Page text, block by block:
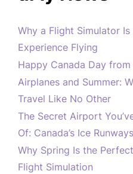
Why a Flight Simulator
Experience Flying
Happy Canada Day
Airplanes and Summer:
Travel Like No Other
The Secret Airport
Of: Canada’s Ice Runways
Why Spring Is the
Flight Simulation